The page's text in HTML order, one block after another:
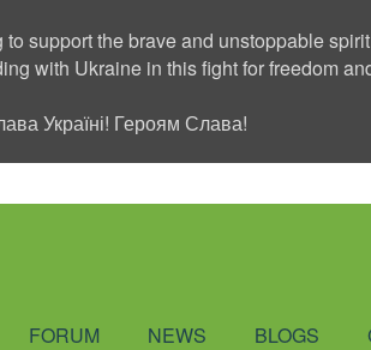
support the brave and unstoppable
with Ukraine in this fight for freedom
Україні! Героям Слава!
FORUM NEWS BLOGS